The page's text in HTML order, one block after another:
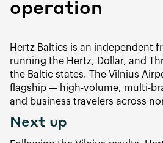
operation
Hertz Baltics is an independent
running the Hertz, Dollar, and
the Baltic states. The Vilnius
flagship — high-volume, multi-
and business travelers across
Next up